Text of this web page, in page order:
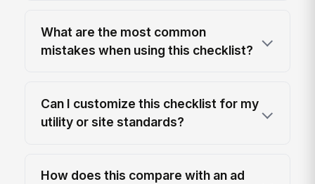
What are the most common
mistakes when using this checklist?
Can I customize this checklist for my
utility or site standards?
How does this compare with an ad